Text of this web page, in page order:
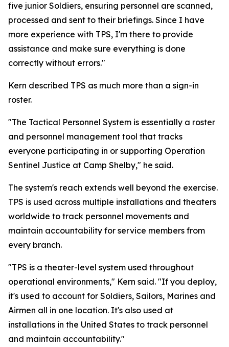
five junior Soldiers, ensuring personnel are scanned,
processed and sent to their briefings. Since I have
more experience with TPS, I'm there to provide
assistance and make sure everything is done
correctly without errors."
Kern described TPS as much more than a sign-in
roster.
"The Tactical Personnel System is essentially a roster
and personnel management tool that tracks
everyone participating in or supporting Operation
Sentinel Justice at Camp Shelby," he said.
The system's reach extends well beyond the exercise.
TPS is used across multiple installations and theaters
worldwide to track personnel movements and
maintain accountability for service members from
every branch.
"TPS is a theater-level system used throughout
operational environments," Kern said. "If you deploy,
it's used to account for Soldiers, Sailors, Marines and
Airmen all in one location. It's also used at
installations in the United States to track personnel
and maintain accountability."